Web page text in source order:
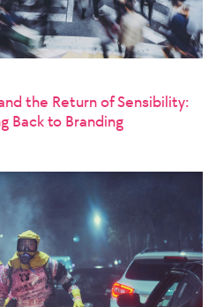
the Return of Sensibility:
Back to Branding